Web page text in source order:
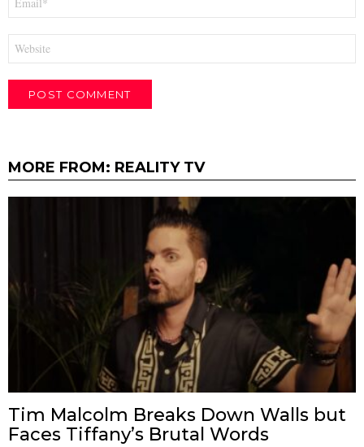
MORE FROM: REALITY TV
Tim Malcolm Breaks Down Walls but
Faces Tiffany’s Brutal Words